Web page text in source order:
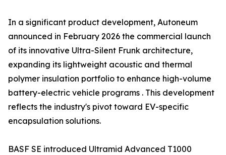
In a significant product development, Autoneum
announced in February 2026 the commercial launch
of its innovative Ultra-Silent Frunk architecture,
expanding its lightweight acoustic and thermal
polymer insulation portfolio to enhance high-volume
battery-electric vehicle programs . This development
reflects the industry's pivot toward EV-specific
encapsulation solutions.
BASF SE introduced Ultramid Advanced T1000